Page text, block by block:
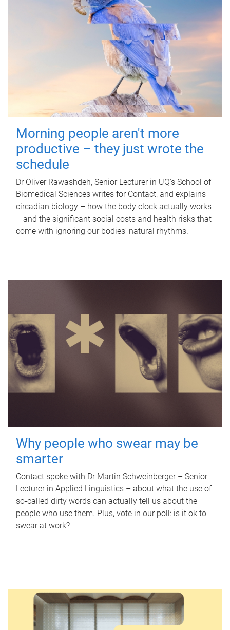
Morning people aren't more
productive – they just wrote the
schedule
Dr Oliver Rawashdeh, Senior Lecturer in UQ's School of
Biomedical Sciences writes for Contact, and explains
circadian biology – how the body clock actually works
– and the significant social costs and health risks that
come with ignoring our bodies' natural rhythms.
Why people who swear may be
smarter
Contact spoke with Dr Martin Schweinberger – Senior
Lecturer in Applied Linguistics – about what the use of
so-called dirty words can actually tell us about the
people who use them. Plus, vote in our poll: is it ok to
swear at work?